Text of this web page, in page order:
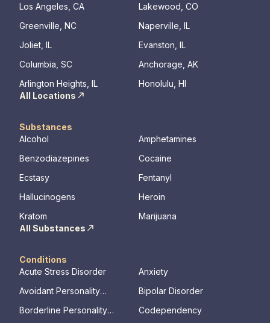
Los Angeles, CA
Lakewood, CO
Greenville, NC
Naperville, IL
Joliet, IL
Evanston, IL
Columbia, SC
Anchorage, AK
Arlington Heights, IL
Honolulu, HI
All Locations
Substances
Alcohol
Amphetamines
Benzodiazepines
Cocaine
Ecstasy
Fentanyl
Hallucinogens
Heroin
Kratom
Marijuana
All Substances
Conditions
Acute Stress Disorder
Anxiety
Avoidant Personality
Bipolar Disorder
Borderline Personality
Codependency